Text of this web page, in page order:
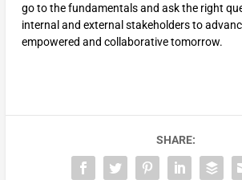
go to the fundamentals and ask the right
internal and external stakeholders to
empowered and collaborative tomorrow.
SHARE: